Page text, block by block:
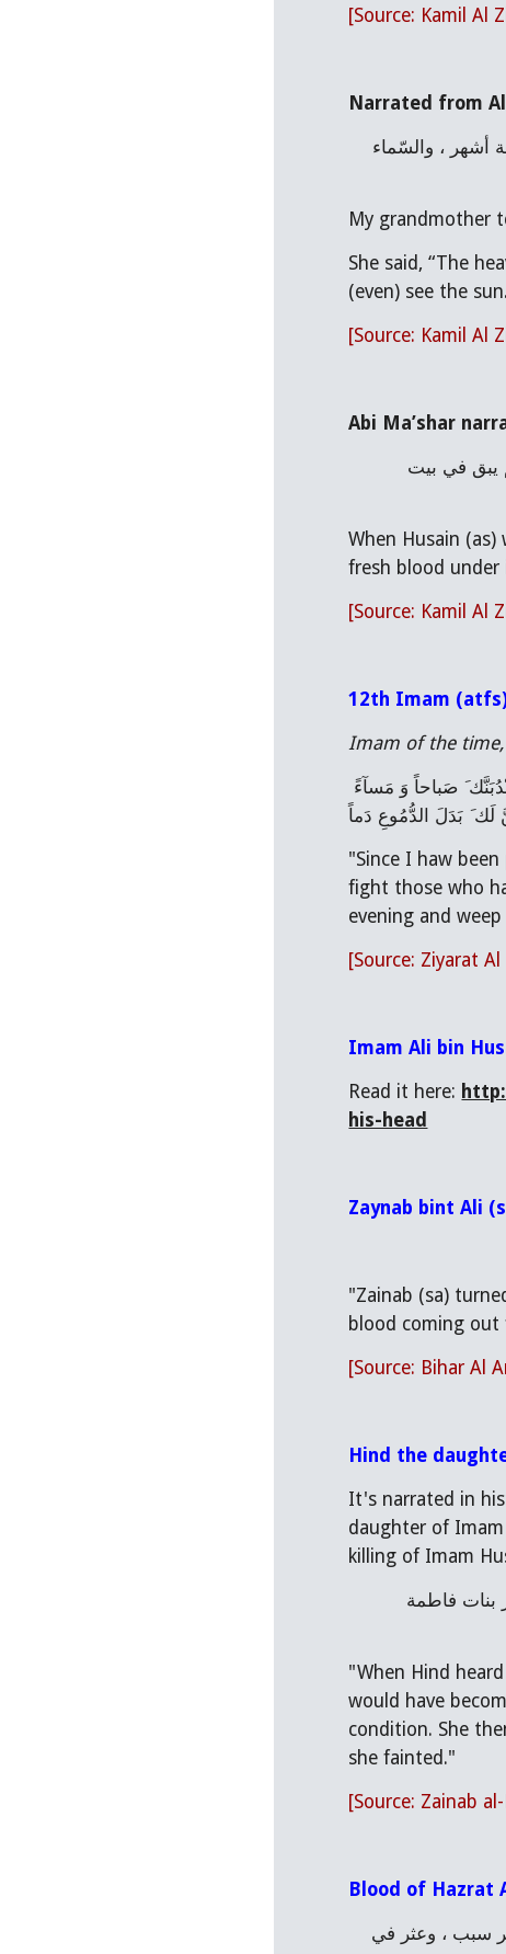
[Source: Kamil Al
Narrated from
My grandmother
She said, “The
(even) see the
[Source: Kamil Al
Abi Ma’shar
When Husain
fresh blood under
[Source: Kamil Al
12th Imam
Imam of the time,
لَك َ بَدَلَ الدُّمُوعِ دَماً
"Since I haw
fight those who
evening and
[Source: Ziyarat Al
Imam Ali bin
Read it here:
his-head
Zaynab bint Ali
"Zainab (sa)
blood coming out
[Source: Bihar Al
Hind the
It's narrated in
daughter of
killing of Imam
"When Hind
would have
condition. She
she fainted."
[Source: Zainab
Blood of Hazrat